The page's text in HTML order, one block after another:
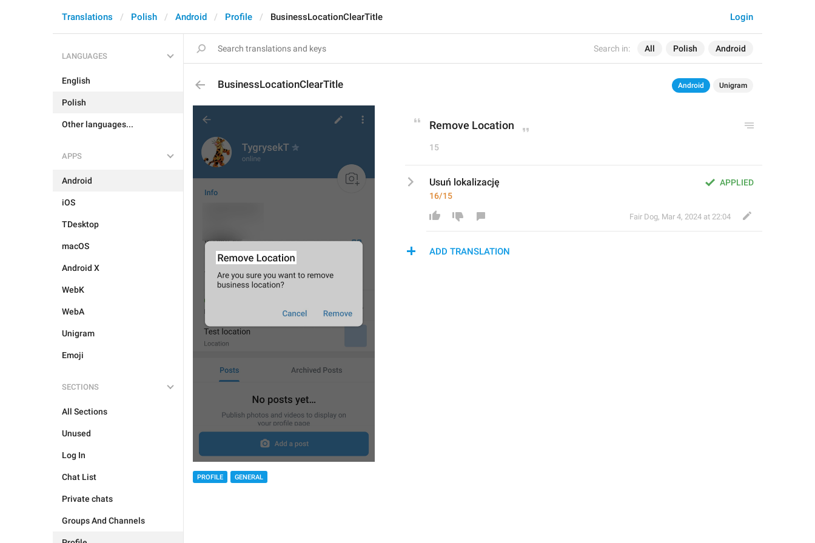
Search in: All Polish Android
Login
Translations Polish Android Profile BusinessLocationClearTitle
LANGUAGES
English
Polish
Other languages...
APPS
Android
iOS
TDesktop
macOS
Android X
WebK
WebA
Unigram
Emoji
SECTIONS
All Sections
Unused
Log In
Chat List
Private chats
Groups And Channels
BusinessLocationClearTitle Android Unigram
PROFILE GENERAL
Remove Location
15
APPLIED
Usuń lokalizację
16/15
Fair Dog, Mar 4, 2024 at 22:04
ADD TRANSLATION